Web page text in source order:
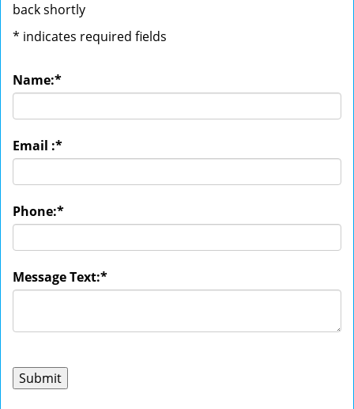
back shortly
* indicates required fields
Name:*
Email :*
Phone:*
Message Text:*